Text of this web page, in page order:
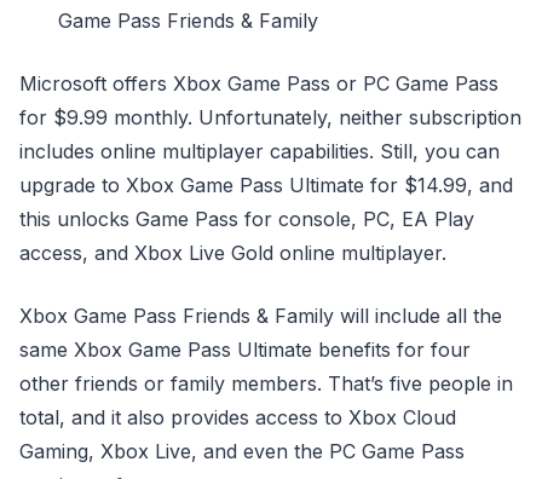
Game Pass Friends & Family
Microsoft offers Xbox Game Pass or PC Game Pass
for $9.99 monthly. Unfortunately, neither subscription
includes online multiplayer capabilities. Still, you can
upgrade to Xbox Game Pass Ultimate for $14.99, and
this unlocks Game Pass for console, PC, EA Play
access, and Xbox Live Gold online multiplayer.
Xbox Game Pass Friends & Family will include all the
same Xbox Game Pass Ultimate benefits for four
other friends or family members. That’s five people in
total, and it also provides access to Xbox Cloud
Gaming, Xbox Live, and even the PC Game Pass